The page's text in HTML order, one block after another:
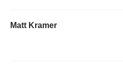
Matt Kramer